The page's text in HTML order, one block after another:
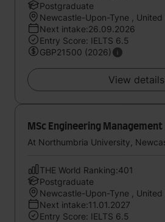
Postgraduate
Newcastle-Upon-Tyne , United
Next intake:26.09.2026
Entry Score: IELTS 6.5
GBP21500 (2026)
View details
MSc Engineering Management
At Northumbria University,
THE World Ranking:401
Postgraduate
Newcastle-Upon-Tyne , United
Next intake:11.01.2027
Entry Score: IELTS 6.5